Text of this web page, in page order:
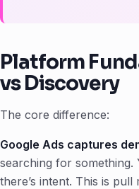
Platform
vs Discovery
The core difference:
Google Ads captures
searching for something.
there’s intent. This is pull